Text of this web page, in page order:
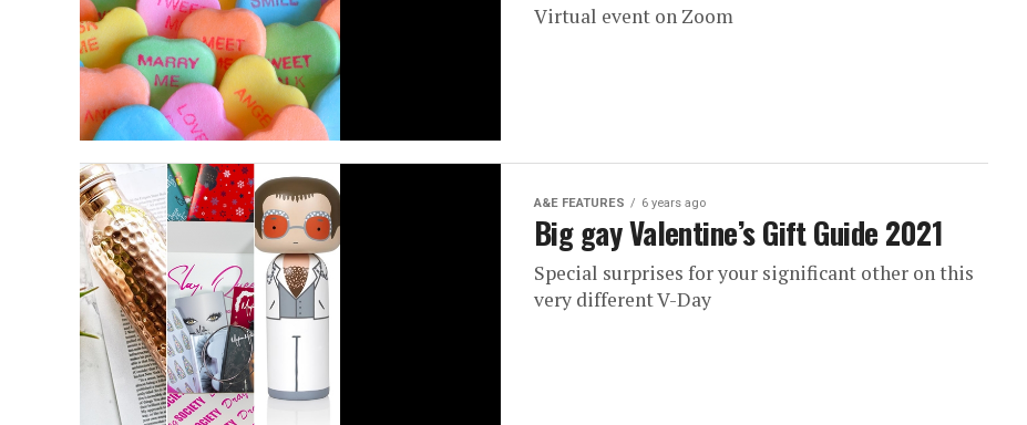
Virtual event on Zoom
A&E FEATURES 6 years ago
Big gay Valentine’s Gift Guide 2021
Special surprises for your significant other on this
very different V-Day